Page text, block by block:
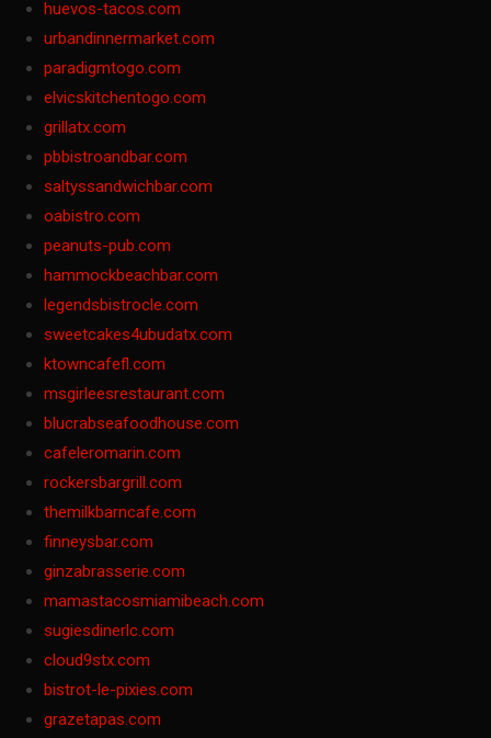
huevos-tacos.com
urbandinnermarket.com
paradigmtogo.com
elvicskitchentogo.com
grillatx.com
pbbistroandbar.com
saltyssandwichbar.com
oabistro.com
peanuts-pub.com
hammockbeachbar.com
legendsbistrocle.com
sweetcakes4ubudatx.com
ktowncafefl.com
msgirleesrestaurant.com
blucrabseafoodhouse.com
cafeleromarin.com
rockersbargrill.com
themilkbarncafe.com
finneysbar.com
ginzabrasserie.com
mamastacosmiamibeach.com
sugiesdinerlc.com
cloud9stx.com
bistrot-le-pixies.com
grazetapas.com